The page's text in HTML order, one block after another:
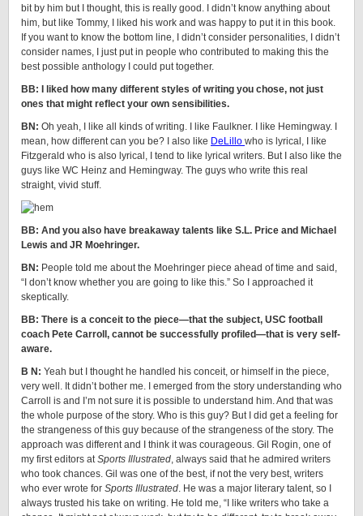
bit by him but I thought, this is really good. I didn’t know anything about
him, but like Tommy, I liked his work and was happy to put it in this book.
If you want to know the bottom line, I didn’t consider personalities, I didn’t
consider names, I just put in people who contributed to making this the
best possible anthology I could put together.
BB: I liked how many different styles of writing you chose, not just
ones that might reflect your own sensibilities.
BN: Oh yeah, I like all kinds of writing. I like Faulkner. I like Hemingway. I
mean, how different can you be? I also like DeLillo who is lyrical, I like
Fitzgerald who is also lyrical, I tend to like lyrical writers. But I also like the
guys like WC Heinz and Hemingway. The guys who write this real
straight, vivid stuff.
BB: And you also have breakaway talents like S.L. Price and Michael
Lewis and JR Moehringer.
BN: People told me about the Moehringer piece ahead of time and said,
“I don’t know whether you are going to like this.” So I approached it
skeptically.
BB: There is a conceit to the piece—that the subject, USC football
coach Pete Carroll, cannot be successfully profiled—that is very self-
aware.
B N: Yeah but I thought he handled his conceit, or himself in the piece,
very well. It didn’t bother me. I emerged from the story understanding who
Carroll is and I’m not sure it is possible to understand him. And that was
the whole purpose of the story. Who is this guy? But I did get a feeling for
the strangeness of this guy because of the strangeness of the story. The
approach was different and I think it was courageous. Gil Rogin, one of
my first editors atSports Illustrated, always said that he admired writers
who took chances. Gil was one of the best, if not the very best, writers
who ever wrote for Sports Illustrated. He was a major literary talent, so I
always trusted his take on writing. He told me, “I like writers who take a